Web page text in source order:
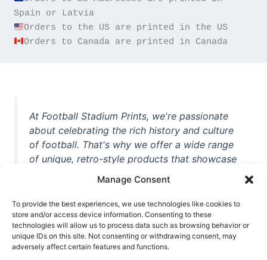
Manage Consent
To provide the best experiences, we use technologies like cookies to
store and/or access device information. Consenting to these
technologies will allow us to process data such as browsing behavior or
unique IDs on this site. Not consenting or withdrawing consent, may
adversely affect certain features and functions.
Orders to Canada are printed in Canada
At Football Stadium Prints, we're passionate
about celebrating the rich history and culture
of football. That's why we offer a wide range
of unique, retro-style products that showcase
iconic stadiums, legendary players, and
unforgettable moments from the beautiful
game. Whether you're a die-hard fan or a
casual observer, we're here to help you show
off your love for football in style. With high-
quality t-shirts, prints, mugs, and more